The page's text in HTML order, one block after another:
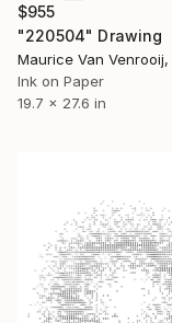
$955
"220504" Drawing
Ink on Paper
19.7 x 27.6 in